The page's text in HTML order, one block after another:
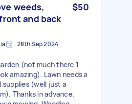
weeds,
and back
$50
28th Sep 2024
(not much there 1
amazing). Lawn needs a
supplies (well just a
Thanks in advance.